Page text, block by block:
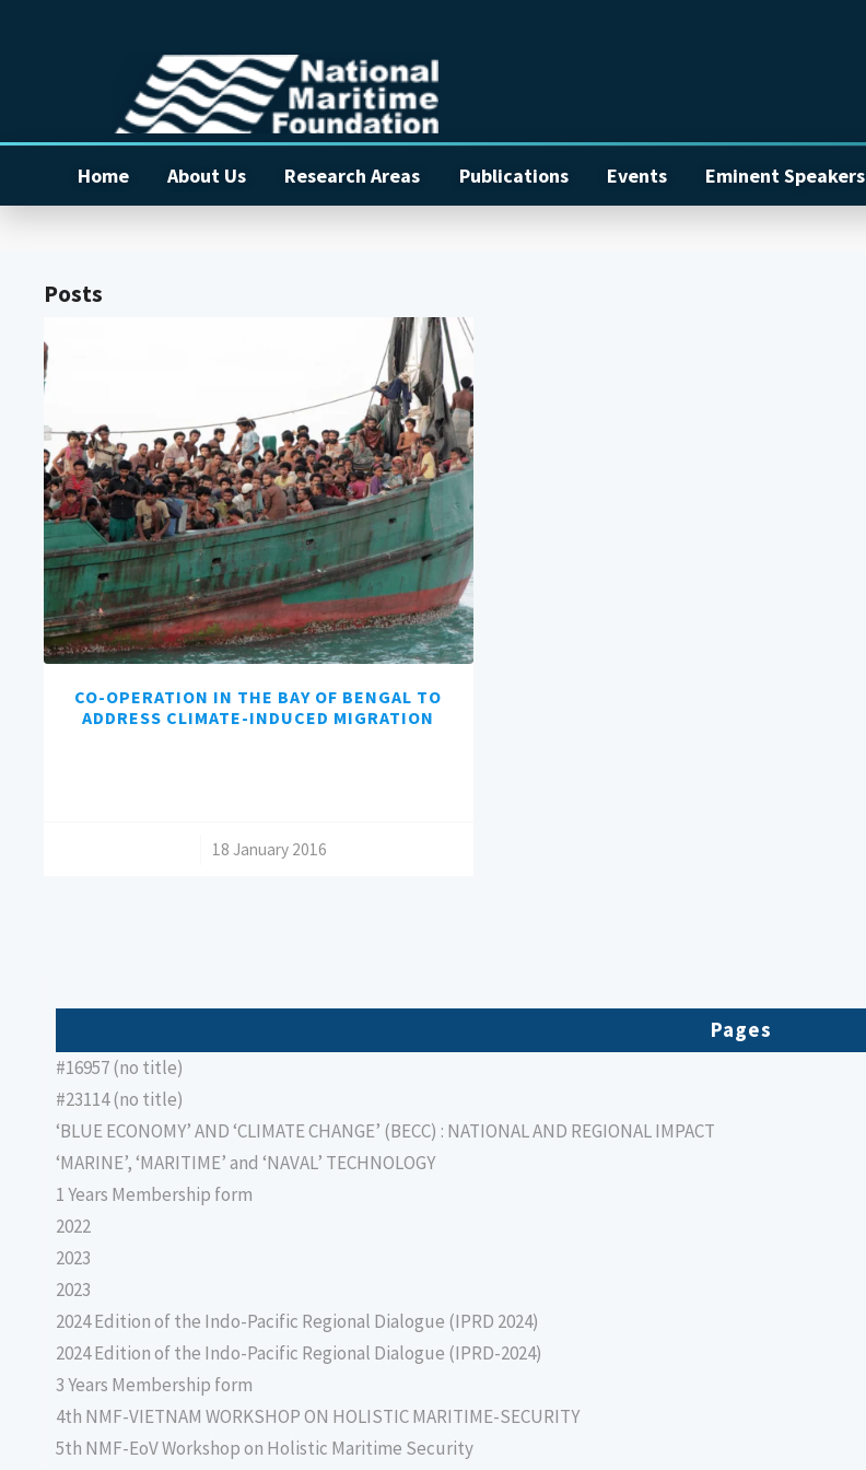
Home About Us Research Areas Publications Events Eminent Speakers
Posts
CO-OPERATION IN THE BAY OF BENGAL TO
ADDRESS CLIMATE-INDUCED MIGRATION
18 January 2016
Pages
#16957 (no title)
#23114 (no title)
‘BLUE ECONOMY’ AND ‘CLIMATE CHANGE’ (BECC) : NATIONAL AND REGIONAL IMPACT
‘MARINE’, ‘MARITIME’ and ‘NAVAL’ TECHNOLOGY
1 Years Membership form
2022
2023
2023
2024 Edition of the Indo-Pacific Regional Dialogue (IPRD 2024)
2024 Edition of the Indo-Pacific Regional Dialogue (IPRD-2024)
3 Years Membership form
4th NMF-VIETNAM WORKSHOP ON HOLISTIC MARITIME-SECURITY
5th NMF-EoV Workshop on Holistic Maritime Security